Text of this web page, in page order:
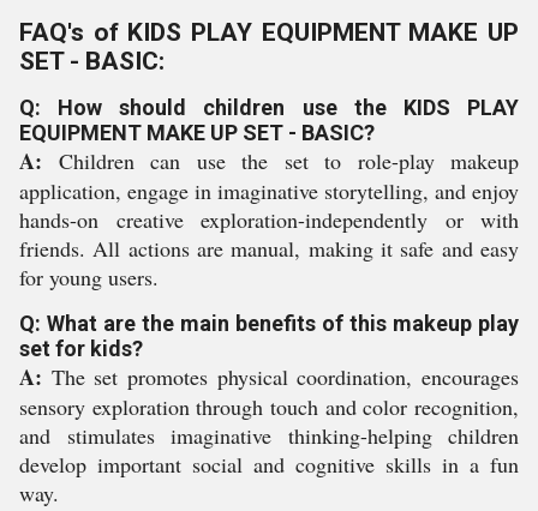
FAQ's of KIDS PLAY EQUIPMENT MAKE UP
SET - BASIC:
Q: How should children use the KIDS PLAY
EQUIPMENT MAKE UP SET - BASIC?
A: Children can use the set to role-play makeup
application, engage in imaginative storytelling, and enjoy
hands-on creative exploration-independently or with
friends. All actions are manual, making it safe and easy
for young users.
Q: What are the main benefits of this makeup play
set for kids?
A: The set promotes physical coordination, encourages
sensory exploration through touch and color recognition,
and stimulates imaginative thinking-helping children
develop important social and cognitive skills in a fun
way.